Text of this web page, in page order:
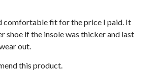
comfortable fit for the price I paid. It
shoe if the insole was thicker and last
out.
this product.